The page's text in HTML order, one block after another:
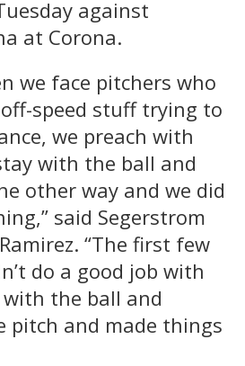
against
at Corona.
we face pitchers who
speed stuff trying to
we preach with
with the ball and
other way and we did
said Segerstrom
“The first few
do a good job with
the ball and
pitch and made things